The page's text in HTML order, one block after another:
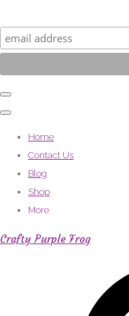
Home
Contact Us
Blog
Shop
More
Crafty Purple Frog